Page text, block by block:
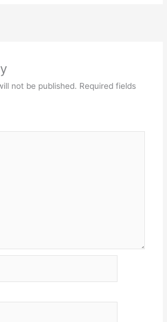
not be published. Required fields